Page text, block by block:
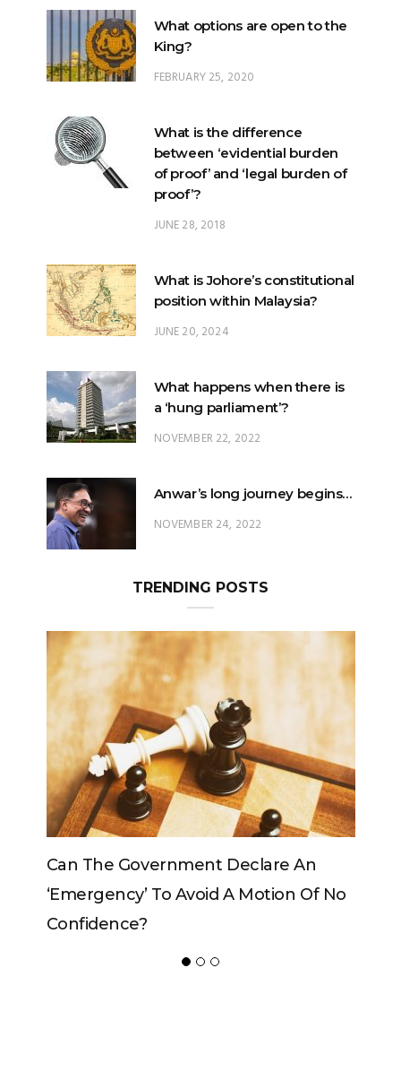
What options are open to the
King?
FEBRUARY 25, 2020
What is the difference
between ‘evidential burden
of proof’ and ‘legal burden of
proof’?
JUNE 28, 2018
What is Johore’s constitutional
position within Malaysia?
JUNE 20, 2024
What happens when there is
a ‘hung parliament’?
NOVEMBER 22, 2022
Anwar’s long journey begins…
NOVEMBER 24, 2022
TRENDING POSTS
Can The King Change His Mind?